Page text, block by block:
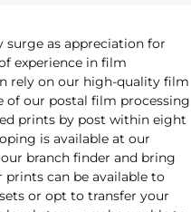
surge as appreciation for
experience in film
rely on our high-quality film
of our postal film processing
prints by post within eight
is available at our
branch finder and bring
can be available to
or opt to transfer your